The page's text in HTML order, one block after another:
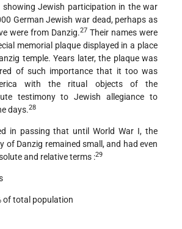
showing Jewish participation in the war
German Jewish war dead, perhaps as
were from Danzig.27 Their names were
memorial plaque displayed in a place
temple. Years later, the plaque was
of such importance that it too was
with the ritual objects of the
testimony to Jewish allegiance to
days.28
in passing that until World War I, the
of Danzig remained small, and had even
and relative terms :29
total population